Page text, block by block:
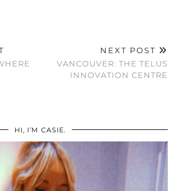
NEXT POST
VANCOUVER: THE TELUS
INNOVATION CENTRE
HI, I’M CASIE.